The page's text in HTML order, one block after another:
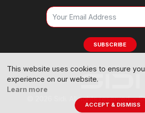
SUBSCRIBE
© 2026 Sidi. All rights reserved. -
This website uses cookies to ensure
experience on our website.
Learn more
ACCEPT & DISMISS